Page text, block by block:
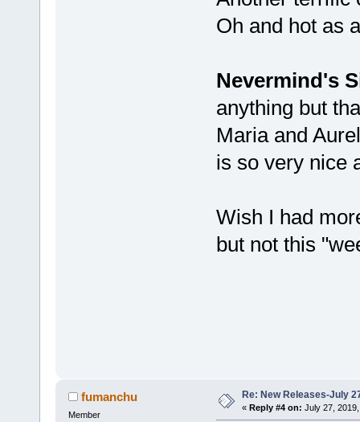
Oh and hot as
Nevermind's
anything but
Maria and
is so very nice
Wish I had
but not this
fumanchu
Member
Re: New Releases-July
« Reply #4 on: July 27,